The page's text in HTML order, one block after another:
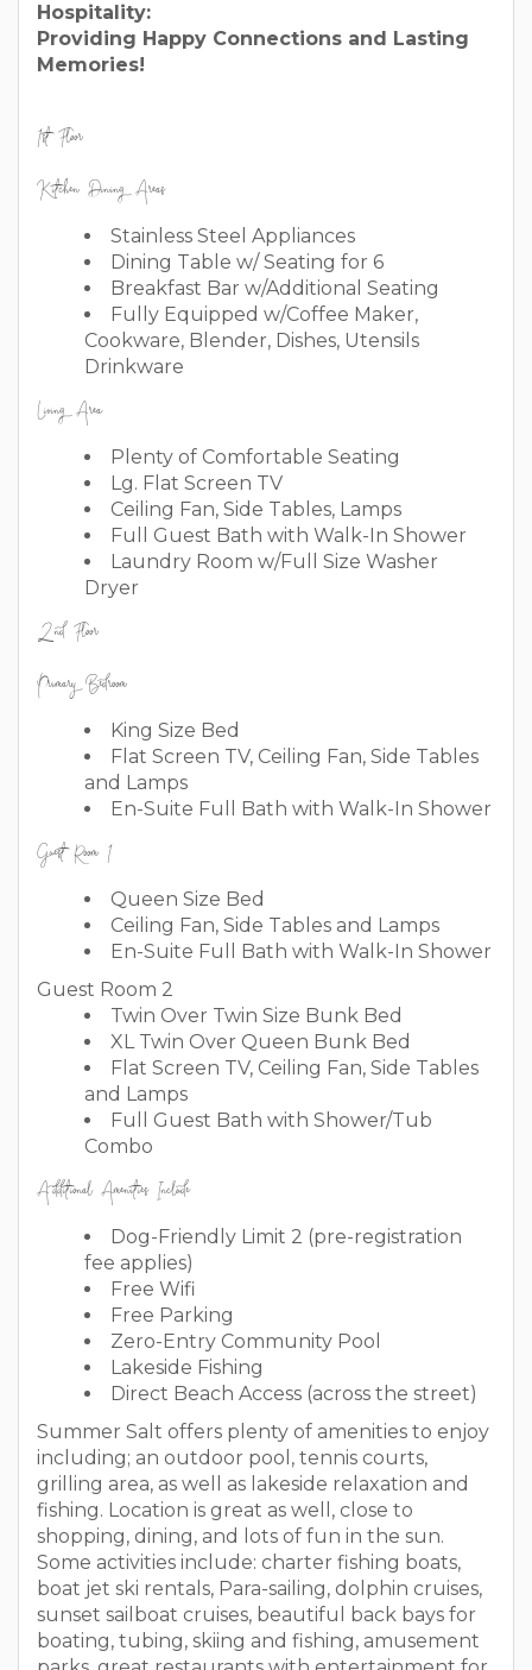
Hospitality:
Providing Happy Connections and Lasting
Memories!
1st Floor
Kitchen Dining Areas
Stainless Steel Appliances
Dining Table w/ Seating for 6
Breakfast Bar w/Additional Seating
Fully Equipped w/Coffee Maker,
Cookware, Blender, Dishes, Utensils
Drinkware
Living Area
Plenty of Comfortable Seating
Lg. Flat Screen TV
Ceiling Fan, Side Tables, Lamps
Full Guest Bath with Walk-In Shower
Laundry Room w/Full Size Washer
Dryer
2nd Floor
Primary Bedroom
King Size Bed
Flat Screen TV, Ceiling Fan, Side Tables
and Lamps
En-Suite Full Bath with Walk-In Shower
Guest Room 1
Queen Size Bed
Ceiling Fan, Side Tables and Lamps
En-Suite Full Bath with Walk-In Shower
Guest Room 2
Twin Over Twin Size Bunk Bed
XL Twin Over Queen Bunk Bed
Flat Screen TV, Ceiling Fan, Side Tables
and Lamps
Full Guest Bath with Shower/Tub
Combo
Additional Amenities Include
Dog-Friendly Limit 2 (pre-registration
fee applies)
Free Wifi
Free Parking
Zero-Entry Community Pool
Lakeside Fishing
Direct Beach Access (across the street)
Summer Salt offers plenty of amenities to enjoy
including; an outdoor pool, tennis courts,
grilling area, as well as lakeside relaxation and
fishing. Location is great as well, close to
shopping, dining, and lots of fun in the sun.
Some activities include: charter fishing boats,
boat jet ski rentals, Para-sailing, dolphin cruises,
sunset sailboat cruises, beautiful back bays for
boating, tubing, skiing and fishing, amusement